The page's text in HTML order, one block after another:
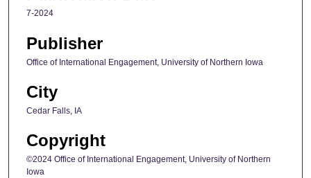
7-2024
Publisher
Office of International Engagement, University of Northern Iowa
City
Cedar Falls, IA
Copyright
©2024 Office of International Engagement, University of Northern
Iowa